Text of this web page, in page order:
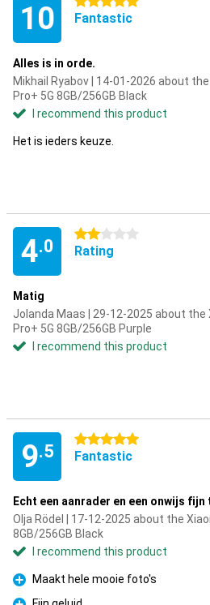
10 Fantastic
Alles is in orde.
Mikhail Ryabov | 14-01-2026 about
Pro+ 5G 8GB/256GB Black
I recommend this product
Het is ieders keuze.
4.0
2 stars
Rating
Matig
Jolanda Maas | 29-12-2025 about the
Pro+ 5G 8GB/256GB Purple
I recommend this product
9.5
5 stars
Fantastic
Echt een aanrader en een onwijs
Olja Rödel | 17-12-2025 about the
8GB/256GB Black
I recommend this product
Pro
Maakt hele mooie foto's